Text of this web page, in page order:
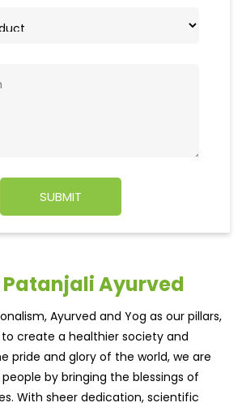
Ayurved
Ayurved and Yog as our pillars,
create a healthier society and
pride and glory of the world, we are
by bringing the blessings of
With sheer dedication, scientific